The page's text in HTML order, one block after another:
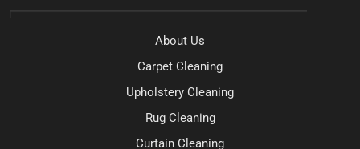
About Us
Carpet Cleaning
Upholstery Cleaning
Rug Cleaning
Curtain Cleaning